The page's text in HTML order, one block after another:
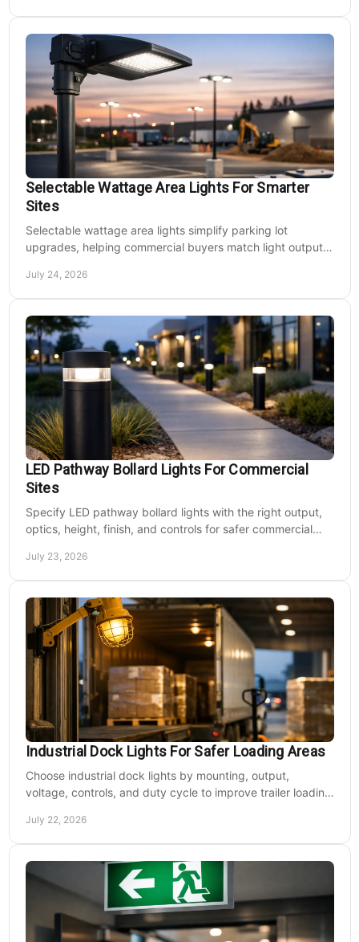
Selectable Wattage Area Lights For Smarter
Sites
Selectable wattage area lights simplify parking lot
upgrades, helping commercial buyers match light output,
July 24, 2026
LED Pathway Bollard Lights For Commercial
Sites
Specify LED pathway bollard lights with the right output,
optics, height, finish, and controls for safer commercial
July 23, 2026
Industrial Dock Lights For Safer Loading Areas
Choose industrial dock lights by mounting, output,
voltage, controls, and duty cycle to improve trailer loading
July 22, 2026